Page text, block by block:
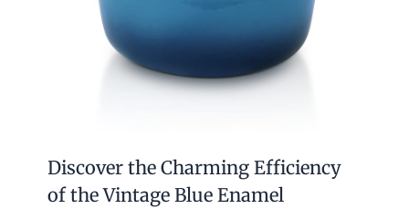
Discover the Charming Efficiency
of the Vintage Blue Enamel